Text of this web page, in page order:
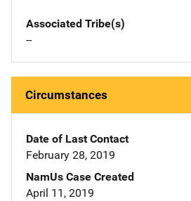
Associated Tribe(s)
--
Circumstances
Date of Last Contact
February 28, 2019
NamUs Case Created
April 11, 2019